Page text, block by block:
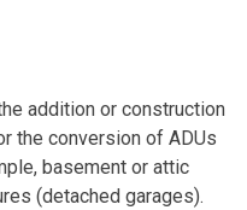
addition or construction
the conversion of ADUs
basement or attic
(detached garages).